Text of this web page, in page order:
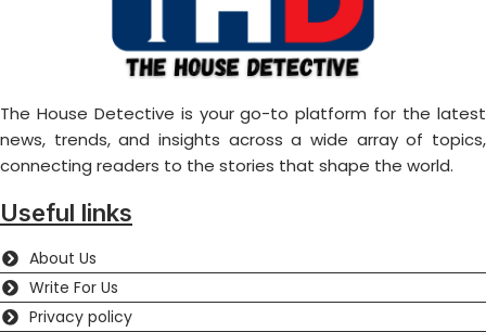
The House Detective is your go-to platform for the latest
news, trends, and insights across a wide array of topics,
connecting readers to the stories that shape the world.
Useful links
About Us
Write For Us
Privacy policy